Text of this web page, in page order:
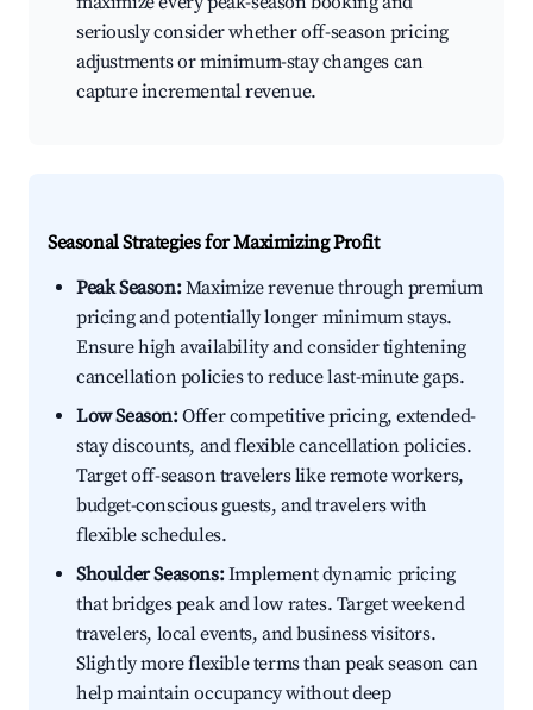
seriously consider whether off-season pricing
adjustments or minimum-stay changes can
capture incremental revenue.
Seasonal Strategies for Maximizing Profit
Peak Season:Maximize revenue through premium
pricing and potentially longer minimum stays.
Ensure high availability and consider tightening
cancellation policies to reduce last-minute gaps.
Low Season:Offer competitive pricing, extended-
stay discounts, and flexible cancellation policies.
Target off-season travelers like remote workers,
budget-conscious guests, and travelers with
flexible schedules.
Shoulder Seasons:Implement dynamic pricing
that bridges peak and low rates. Target weekend
travelers, local events, and business visitors.
Slightly more flexible terms than peak season can
help maintain occupancy without deep